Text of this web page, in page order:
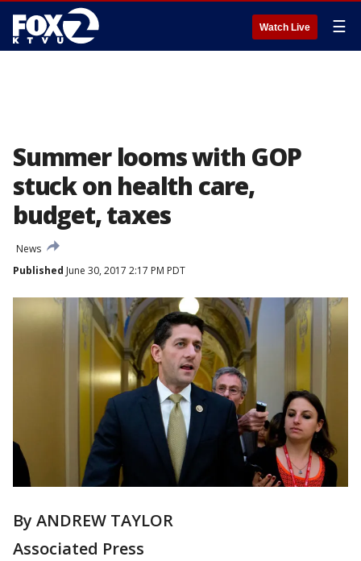
Watch Live ☰
Summer looms with GOP
stuck on health care,
budget, taxes
News
Published June 30, 2017 2:17 PM PDT
By ANDREW TAYLOR
Associated Press